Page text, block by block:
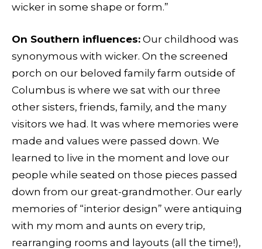
wicker in some shape or form.”
On Southern influences: Our childhood was
synonymous with wicker. On the screened
porch on our beloved family farm outside of
Columbus is where we sat with our three
other sisters, friends, family, and the many
visitors we had. It was where memories were
made and values were passed down. We
learned to live in the moment and love our
people while seated on those pieces passed
down from our great-grandmother. Our early
memories of “interior design” were antiquing
with my mom and aunts on every trip,
rearranging rooms and layouts (all the time!),